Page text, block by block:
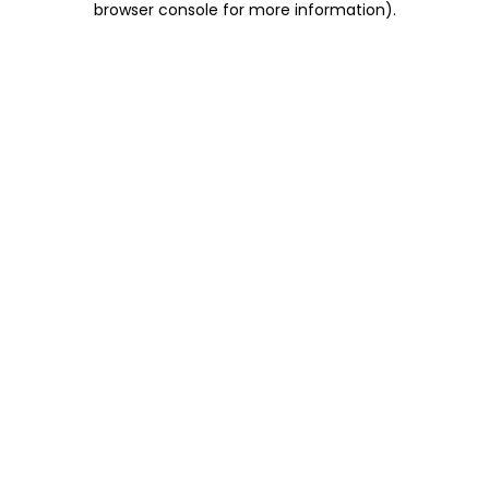
browser console for more information).